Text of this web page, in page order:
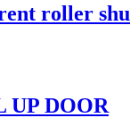
roller
UP DOOR